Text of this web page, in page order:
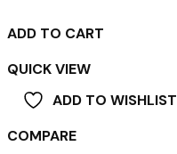
ADD TO CART
QUICK VIEW
ADD TO WISHLIST
COMPARE